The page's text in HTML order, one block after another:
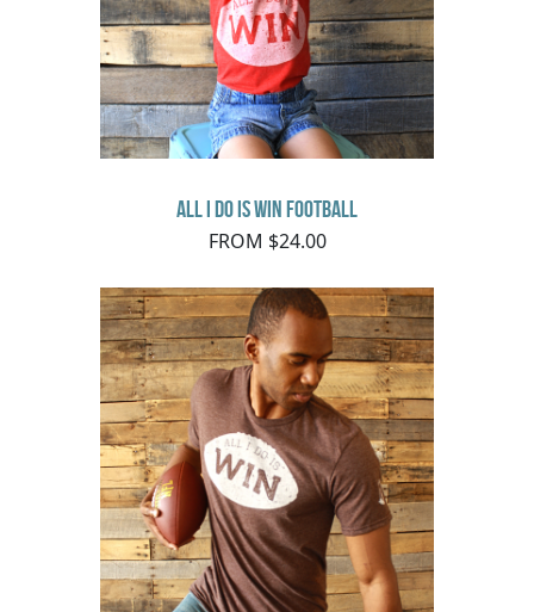
All I Do Is Win Football
FROM $24.00